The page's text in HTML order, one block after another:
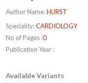
Author Name:HURST
Speciality:CARDIOLOGY
No of Pages :0
Publication Year :
Available Variants